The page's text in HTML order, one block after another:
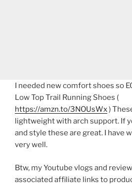
I needed new comfort shoes so
Low Top Trail Running Shoes (
https://amzn.to/3NOUsWx)
lightweight with arch support. If
and style these are great. I have
very well.
Btw, my Youtube vlogs and
associated affiliate links to